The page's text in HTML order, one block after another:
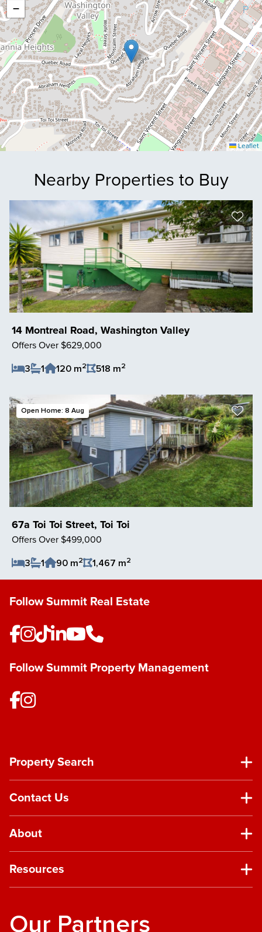
−
Leaflet
Nearby Properties to Buy
14 Montreal Road, Washington Valley
Offers Over $629,000
3
1 120 m2 518 m2
67a Toi Toi Street, Toi Toi
Offers Over $499,000
3
1 90 m2 1,467 m2
Open Home: 8 Aug
Save Listing
Follow Summit Real Estate
Follow Summit Property Management
Property Search
Contact Us
About
Resources
Our Partners